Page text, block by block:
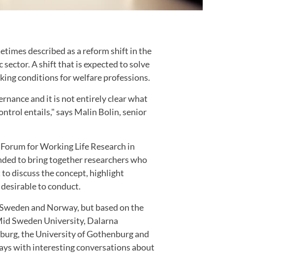
described as a reform shift in the
A shift that is expected to solve
conditions for welfare professions.
and it is not entirely clear what
entails," says Malin Bolin, senior
for Working Life Research in
to bring together researchers who
discuss the concept, highlight
to conduct.
and Norway, but based on the
Sweden University, Dalarna
the University of Gothenburg and
with interesting conversations about